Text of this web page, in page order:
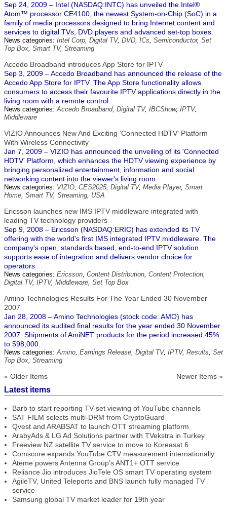
Sep 24, 2009 – Intel (NASDAQ:INTC) has unveiled the Intel®
Atom™ processor CE4100, the newest System-on-Chip (SoC) in a
family of media processors designed to bring Internet content and
services to digital TVs, DVD players and advanced set-top boxes.
News categories: Intel Corp, Digital TV, DVD, ICs, Semiconductor, Set
Top Box, Smart TV, Streaming
Accedo Broadband introduces App Store for IPTV
Sep 3, 2009 – Accedo Broadband has announced the release of the
Accedo App Store for IPTV. The App Store functionality allows
consumers to access their favourite IPTV applications directly in the
living room with a remote control.
News categories:Accedo Broadband, Digital TV, IBCShow, IPTV,
Middleware
VIZIO Announces New And Exciting 'Connected HDTV' Platform
With Wireless Connectivity
Jan 7, 2009 – VIZIO has announced the unveiling of its 'Connected
HDTV' Platform, which enhances the HDTV viewing experience by
bringing personalized entertainment, information and social
networking content into the viewer's living room.
News categories: VIZIO, CES2025, Digital TV, Media Player, Smart
Home, Smart TV, Streaming, USA
Ericsson launches new IMS IPTV middleware integrated with
leading TV technology providers
Sep 9, 2008 – Ericsson (NASDAQ:ERIC) has extended its TV
offering with the world's first IMS integrated IPTV middleware. The
company's open, standards based, end-to-end IPTV solution
supports ease of integration and delivers vendor choice for
operators.
News categories: Ericsson, Content Distribution, Content Protection,
Digital TV, IPTV, Middleware, Set Top Box
Amino Technologies Results For The Year Ended 30 November
2007
Jan 28, 2008 – Amino Technologies (stock code: AMO) has
announced its audited final results for the year ended 30 November
2007. Shipments of AmiNET products for the period increased 45%
to 598,000.
News categories:Amino, Earnings Release, Digital TV, IPTV, Results, Set
Top Box, Streaming
« Older Items Newer Items »
Latest items
Barb to start reporting TV-set viewing of YouTube channels
SAT FILM selects multi-DRM from CryptoGuard
Qvest and ARABSAT to launch OTT streaming platform
ArabyAds & LG Ad Solutions partner with TVekstra in Turkey
Freeview NZ satellite TV service to move to Koreasat 6
Comscore expands YouTube CTV measurement internationally
Ateme powers Antenna Group’s ANT1+ OTT service
Reliance Jio introduces JioTele OS smart TV operating system
AgileTV, United Teleports and BNS launch fully managed TV
service
Samsung global TV market leader for 19th year